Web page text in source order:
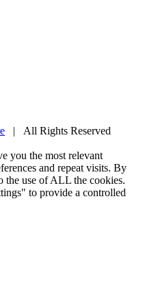
| All Rights Reserved
you the most relevant
and repeat visits. By
the use of ALL the cookies.
to provide a controlled